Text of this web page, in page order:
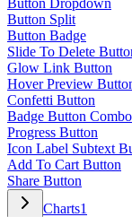
Button Dropdown
Button Split
Button Badge
Slide To Delete
Glow Link Button
Hover Preview
Confetti Button
Badge Button Combo
Progress Button
Icon Label Subtext
Add To Cart Button
Share Button
Charts1